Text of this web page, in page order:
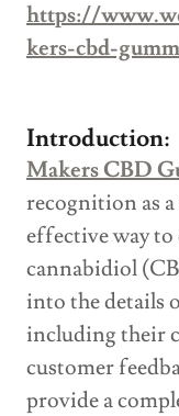
https://
kers-cbd-
Introduction:
Makers CBD
recognition as
effective way
cannabidiol
into the details
including their
customer
provide a